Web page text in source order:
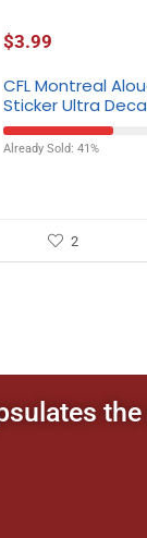
$3.99
CFL Montreal
Sticker Ultra
4.5″
Already Sold: 41%
2